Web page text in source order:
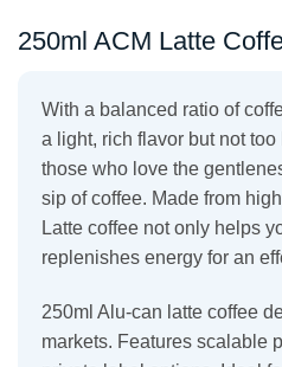
250ml ACM Latte
With a balanced ratio of
a light, rich flavor but not
those who love the
sip of coffee. Made from
Latte coffee not only helps
replenishes energy for an
250ml Alu-can latte coffee
markets. Features scalable